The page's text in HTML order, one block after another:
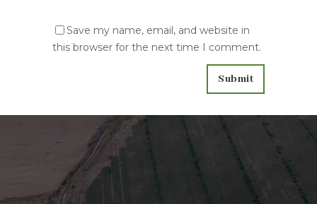
Save my name, email, and website in
this browser for the next time I comment.